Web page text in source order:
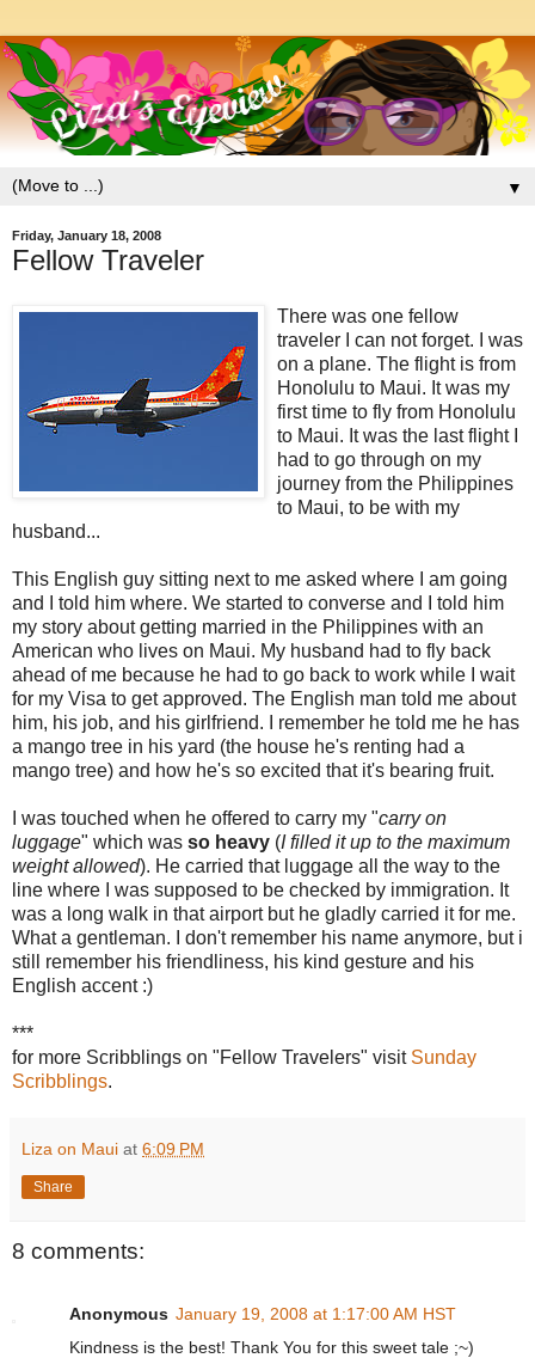
▼
Friday, January 18, 2008
Fellow Traveler
There was one fellow
traveler I can not forget. I was
on a plane. The flight is from
Honolulu to Maui. It was my
first time to fly from Honolulu
to Maui. It was the last flight I
had to go through on my
journey from the Philippines
to Maui, to be with my
husband...
This English guy sitting next to me asked where I am going
and I told him where. We started to converse and I told him
my story about getting married in the Philippines with an
American who lives on Maui. My husband had to fly back
ahead of me because he had to go back to work while I wait
for my Visa to get approved. The English man told me about
him, his job, and his girlfriend. I remember he told me he has
a mango tree in his yard (the house he's renting had a
mango tree) and how he's so excited that it's bearing fruit.
I was touched when he offered to carry my "carry on
luggage" which was so heavy (I filled it up to the maximum
weight allowed). He carried that luggage all the way to the
line where I was supposed to be checked by immigration. It
was a long walk in that airport but he gladly carried it for me.
What a gentleman. I don't remember his name anymore, but i
still remember his friendliness, his kind gesture and his
English accent :)
***
for more Scribblings on "Fellow Travelers" visitSunday
Scribblings.
Liza on Maui at 6:09 PM
Share
8 comments:
Anonymous January 19, 2008 at 1:17:00 AM HST
Kindness is the best! Thank You for this sweet tale ;~)